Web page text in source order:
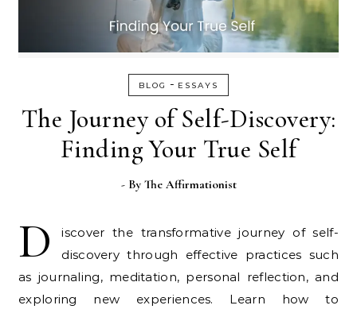
BLOG - ESSAYS
The Journey of Self-Discovery:
Finding Your True Self
- By The Affirmationist
D
iscover the transformative journey of self-
discovery through effective practices such
as journaling, meditation, personal reflection, and
exploring new experiences. Learn how to